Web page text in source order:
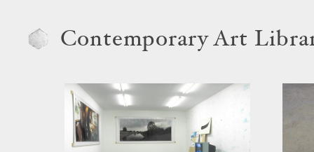
Contemporary Art